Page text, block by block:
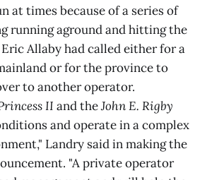
at times because of a series of
running aground and hitting the
Allaby had called either for a
or for the province to
to another operator.
II and theJohn E. Rigby
and operate in a complex
Landry said in making the
"A private operator